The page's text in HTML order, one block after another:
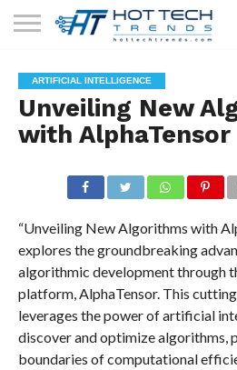
TECHNOLOGY
HEALTH
TECH
LIFESTYLE
TECH
CONTACT
US
ARTIFICIAL INTELLIGENCE
Unveiling New
with AlphaTensor
“Unveiling New Algorithms with
explores the groundbreaking
algorithmic development through
platform, AlphaTensor. This
leverages the power of artificial
discover and optimize algorithms,
boundaries of computational